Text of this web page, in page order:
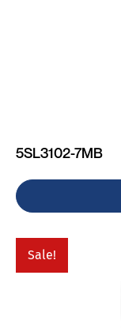
5SL3102-7MB
Sale!